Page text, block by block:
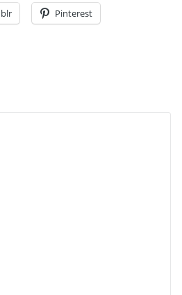
Pinterest